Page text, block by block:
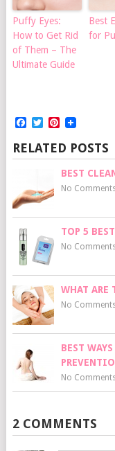
Puffy Eyes:
How to Get Rid
of Them – The
Ultimate Guide
Best
for
Facebook
TwitterPinterest
RELATED POSTS
BEST
No
TOP 5
No
WHAT ARE
No
BEST
No
2 COMMENTS